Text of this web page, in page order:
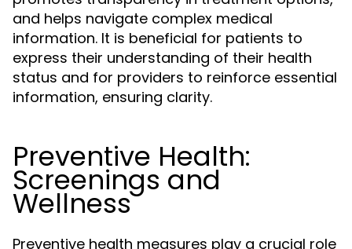
and helps navigate complex medical
information. It is beneficial for patients to
express their understanding of their health
status and for providers to reinforce essential
information, ensuring clarity.
Preventive Health:
Screenings and
Wellness
Preventive health measures play a crucial role